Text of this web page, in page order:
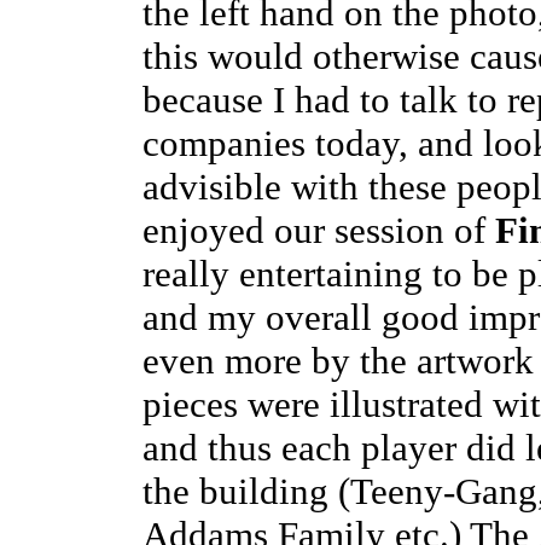
the left hand on the
this would otherwise
because I had to talk to
companies today, and
advisible with these
enjoyed our session of
really entertaining to be
and my overall good
even more by the
pieces were illustrated
and thus each player did
the building (Teeny-
Addams Family etc.)